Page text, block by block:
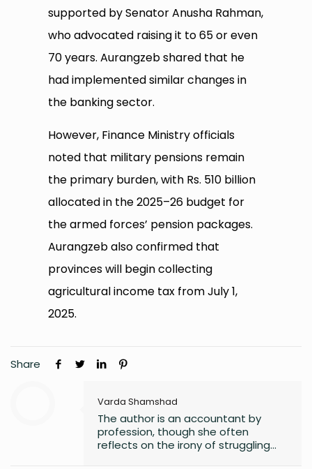
supported by Senator Anusha Rahman,
who advocated raising it to 65 or even
70 years. Aurangzeb shared that he
had implemented similar changes in
the banking sector.
However, Finance Ministry officials
noted that military pensions remain
the primary burden, with Rs. 510 billion
allocated in the 2025–26 budget for
the armed forces’ pension packages.
Aurangzeb also confirmed that
provinces will begin collecting
agricultural income tax from July 1,
2025.
Share
Varda Shamshad
The author is an accountant by
profession, though she often
reflects on the irony of struggling